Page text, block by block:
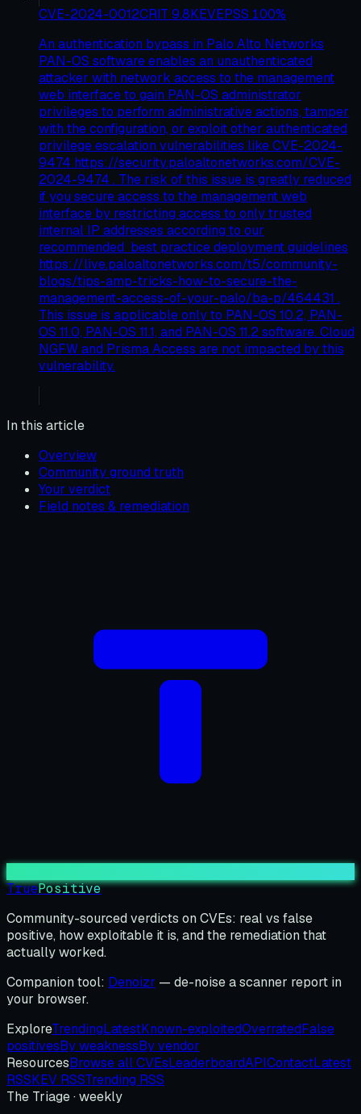
CVE-2024-0012CRIT 9.8KEVEPSS 100%
An authentication bypass in Palo Alto Networks
PAN-OS software enables an unauthenticated
attacker with network access to the management
web interface to gain PAN-OS administrator
privileges to perform administrative actions, tamper
with the configuration, or exploit other authenticated
privilege escalation vulnerabilities like CVE-2024-
9474 https://security.paloaltonetworks.com/CVE-
2024-9474 . The risk of this issue is greatly reduced
if you secure access to the management web
interface by restricting access to only trusted
internal IP addresses according to our
recommended best practice deployment guidelines
https://live.paloaltonetworks.com/t5/community-
blogs/tips-amp-tricks-how-to-secure-the-
management-access-of-your-palo/ba-p/464431 .
This issue is applicable only to PAN-OS 10.2, PAN-
OS 11.0, PAN-OS 11.1, and PAN-OS 11.2 software. Cloud
NGFW and Prisma Access are not impacted by this
vulnerability.
In this article
Overview
Community ground truth
Your verdict
Field notes & remediation
TruePositive
Community-sourced verdicts on CVEs: real vs false
positive, how exploitable it is, and the remediation that
actually worked.
Companion tool: Denoizr — de-noise a scanner report in
your browser.
ExploreTrendingLatestKnown-exploitedOverratedFalse
positivesBy weaknessBy vendor
ResourcesBrowse all CVEsLeaderboardAPIContactLatest
RSSKEV RSSTrending RSS
The Triage · weekly